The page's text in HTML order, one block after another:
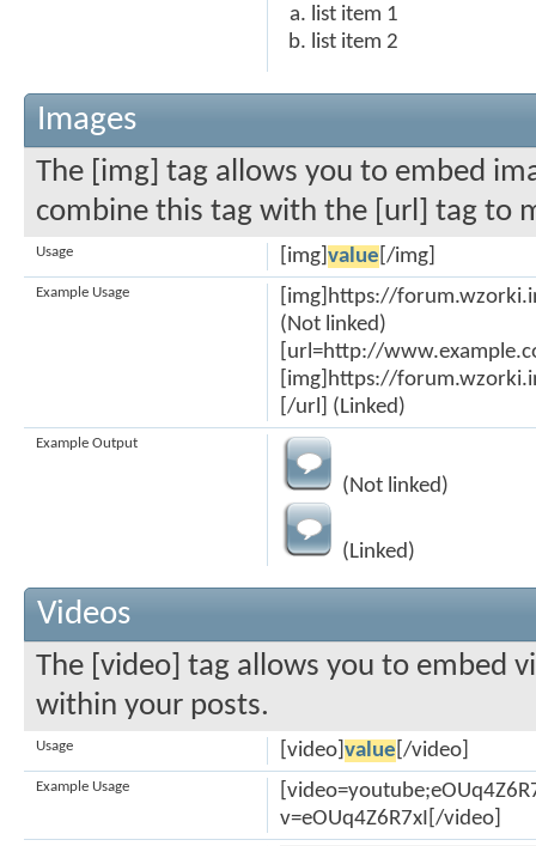
list item 1
list item 2
Images
The [img] tag allows you to embed
combine this tag with the [url] tag to
[img] value [/img]
Usage
[img]https://
(Not linked)
[url=http://
[img]https://
[/url] (Linked)
Example Usage
(Not linked)
(Linked)
Example Output
Videos
The [video] tag allows you to embed
within your posts.
[video] value [/video]
Usage
v=eOUq4Z6R7xI[/video]
Example Usage